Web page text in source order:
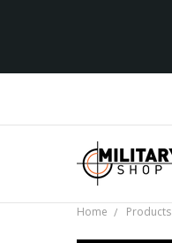
Home Products